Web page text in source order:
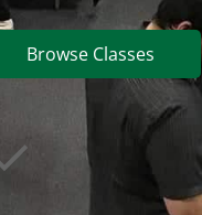
Browse Classes